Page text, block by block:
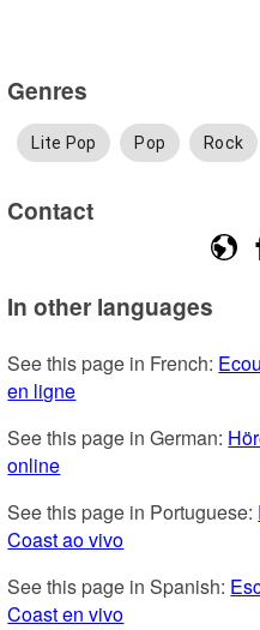
Genres
Lite Pop Pop Rock
Contact
In other languages
See this page in French:
en ligne
See this page in German:
online
See this page in Portuguese:
Coast ao vivo
See this page in Spanish:
Coast en vivo